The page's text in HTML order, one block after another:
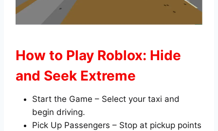
How to Play Roblox: Hide
and Seek Extreme
Start the Game – Select your taxi and
begin driving.
Pick Up Passengers – Stop at pickup points